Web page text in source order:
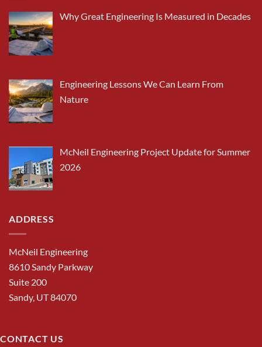
Why Great Engineering Is Measured in Decades
Engineering Lessons We Can Learn From
Nature
McNeil Engineering Project Update for Summer
2026
ADDRESS
McNeil Engineering
8610 Sandy Parkway
Suite 200
Sandy, UT 84070
CONTACT US